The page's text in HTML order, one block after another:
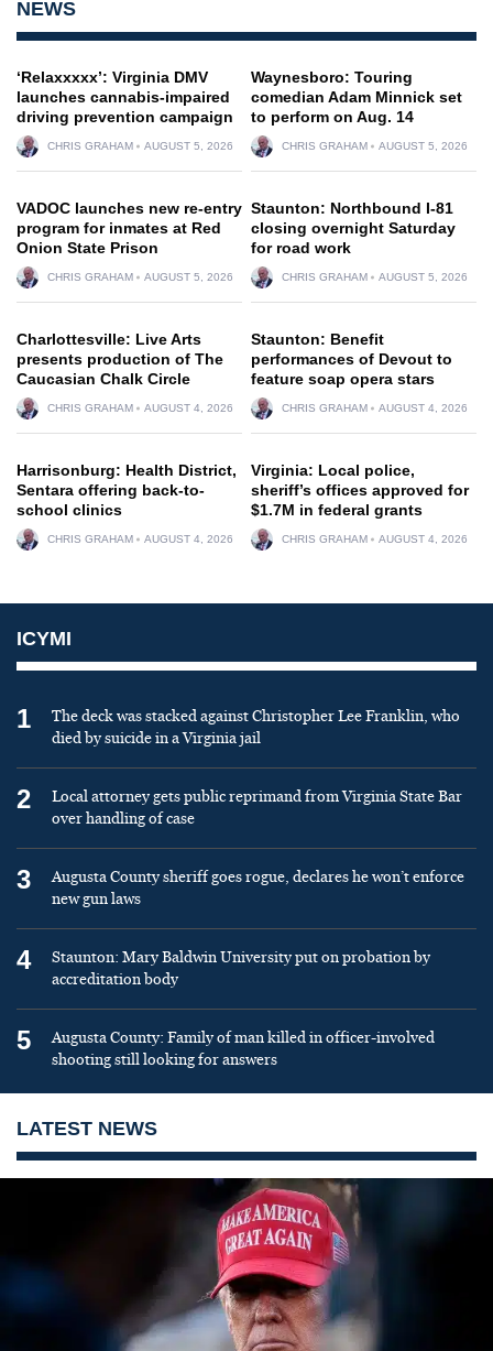
NEWS
‘Relaxxxxx’: Virginia DMV
launches cannabis-impaired
driving prevention campaign
CHRIS GRAHAM AUGUST 5, 2026
Waynesboro: Touring
comedian Adam Minnick set
to perform on Aug. 14
CHRIS GRAHAM AUGUST 5, 2026
VADOC launches new re-entry
program for inmates at Red
Onion State Prison
CHRIS GRAHAM AUGUST 5, 2026
Staunton: Northbound I-81
closing overnight Saturday
for road work
CHRIS GRAHAM AUGUST 5, 2026
Charlottesville: Live Arts
presents production of The
Caucasian Chalk Circle
CHRIS GRAHAM AUGUST 4, 2026
Staunton: Benefit
performances of Devout to
feature soap opera stars
CHRIS GRAHAM AUGUST 4, 2026
Harrisonburg: Health District,
Sentara offering back-to-
school clinics
CHRIS GRAHAM AUGUST 4, 2026
Virginia: Local police,
sheriff’s offices approved for
$1.7M in federal grants
CHRIS GRAHAM AUGUST 4, 2026
ICYMI
1
The deck was stacked against Christopher Lee Franklin, who
died by suicide in a Virginia jail
2
Local attorney gets public reprimand from Virginia State Bar
over handling of case
3
Augusta County sheriff goes rogue, declares he won’t enforce
new gun laws
4
Staunton: Mary Baldwin University put on probation by
accreditation body
5
Augusta County: Family of man killed in officer-involved
shooting still looking for answers
LATEST NEWS